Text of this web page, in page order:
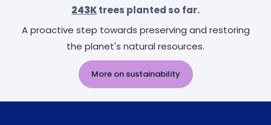
243Ktrees planted so far.
A proactive step towards preserving and restoring
the planet's natural resources.
More on sustainability